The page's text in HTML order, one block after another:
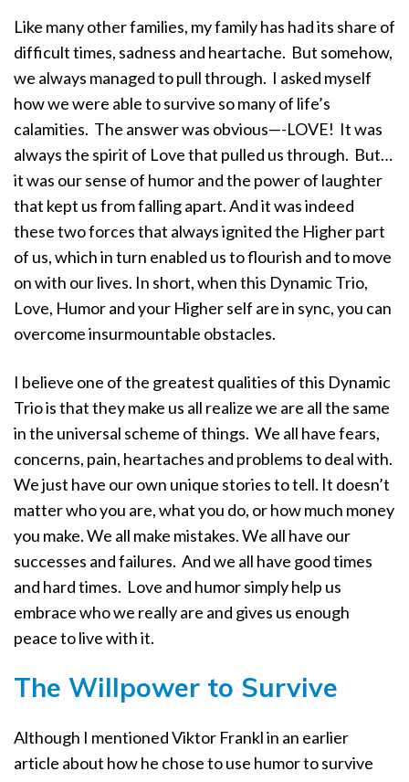
Like many other families, my family has had its share of
difficult times, sadness and heartache. But somehow,
we always managed to pull through. I asked myself
how we were able to survive so many of life’s
calamities. The answer was obvious—-LOVE! It was
always the spirit of Love that pulled us through. But…
it was our sense of humor and the power of laughter
that kept us from falling apart. And it was indeed
these two forces that always ignited the Higher part
of us, which in turn enabled us to flourish and to move
on with our lives. In short, when this Dynamic Trio,
Love, Humor and your Higher self are in sync, you can
overcome insurmountable obstacles.
I believe one of the greatest qualities of this Dynamic
Trio is that they make us all realize we are all the same
in the universal scheme of things. We all have fears,
concerns, pain, heartaches and problems to deal with.
We just have our own unique stories to tell. It doesn’t
matter who you are, what you do, or how much money
you make. We all make mistakes. We all have our
successes and failures. And we all have good times
and hard times. Love and humor simply help us
embrace who we really are and gives us enough
peace to live with it.
The Willpower to Survive
Although I mentioned Viktor Frankl in an earlier
article about how he chose to use humor to survive